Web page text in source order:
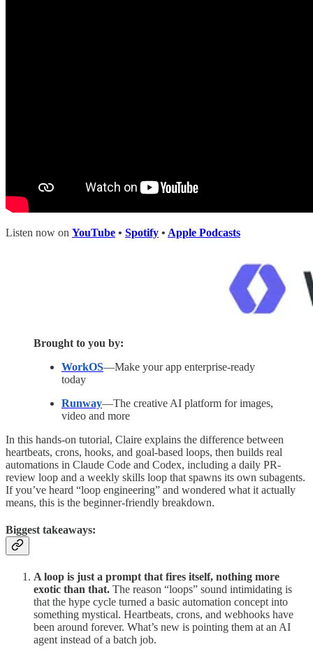
Listen now on YouTube • Spotify • Apple Podcasts
Brought to you by:
WorkOS—Make your app enterprise-ready
today
Runway—The creative AI platform for images,
video and more
In this hands-on tutorial, Claire explains the difference between
heartbeats, crons, hooks, and goal-based loops, then builds real
automations in Claude Code and Codex, including a daily PR-
review loop and a weekly skills loop that spawns its own subagents.
If you’ve heard “loop engineering” and wondered what it actually
means, this is the beginner-friendly breakdown.
Biggest takeaways:
A loop is just a prompt that fires itself, nothing more
exotic than that. The reason “loops” sound intimidating is
that the hype cycle turned a basic automation concept into
something mystical. Heartbeats, crons, and webhooks have
been around forever. What’s new is pointing them at an AI
agent instead of a batch job.